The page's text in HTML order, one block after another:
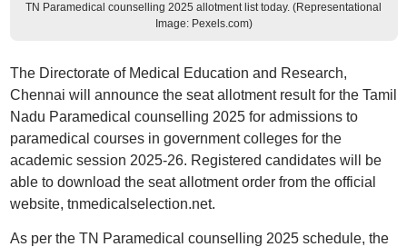
TN Paramedical counselling 2025 allotment list today. (Representational
Image: Pexels.com)
The Directorate of Medical Education and Research,
Chennai will announce the seat allotment result for the Tamil
Nadu Paramedical counselling 2025 for admissions to
paramedical courses in government colleges for the
academic session 2025-26. Registered candidates will be
able to download the seat allotment order from the official
website, tnmedicalselection.net.
As per the TN Paramedical counselling 2025 schedule, the